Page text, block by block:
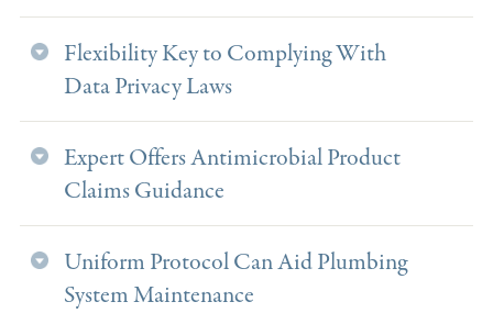
Flexibility Key to Complying With
Data Privacy Laws
Expert Offers Antimicrobial Product
Claims Guidance
Uniform Protocol Can Aid Plumbing
System Maintenance